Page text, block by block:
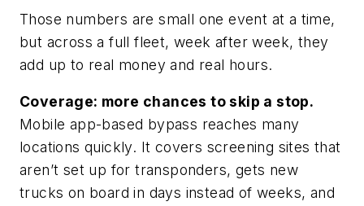
Those numbers are small one event at a time,
but across a full fleet, week after week, they
add up to real money and real hours.
Coverage: more chances to skip a stop.
Mobile app-based bypass reaches many
locations quickly. It covers screening sites that
aren’t set up for transponders, gets new
trucks on board in days instead of weeks, and